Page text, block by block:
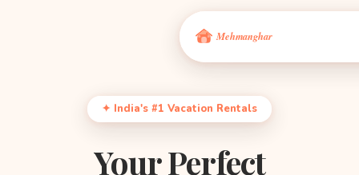
✦ India's #1 Vacation Rentals
Your Perfect